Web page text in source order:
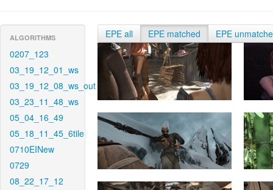
ALGORITHMS
0207_123
03_19_12_01_ws
03_19_12_08_ws_out
03_23_11_48_ws
05_04_16_49
05_18_11_45_6tile
0710EINew
0729
08_22_17_12
EPE all EPE matched EPE